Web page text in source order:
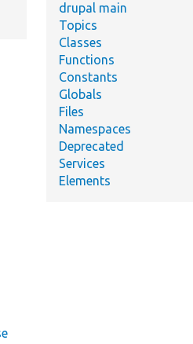
drupal main
Topics
Classes
Functions
Constants
Globals
Files
Namespaces
Deprecated
Services
Elements